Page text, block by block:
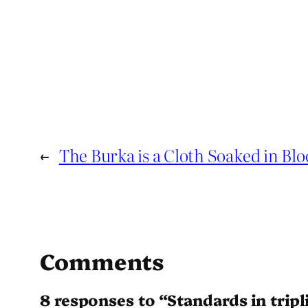
← The Burka is a Cloth Soaked in
Comments
8 responses to “Standards in